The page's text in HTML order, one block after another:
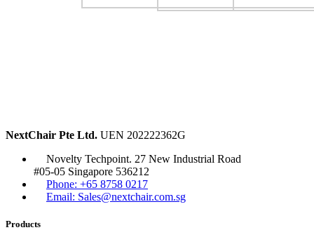
NextChair Pte Ltd. UEN 202222362G
Novelty Techpoint. 27 New Industrial Road
#05-05 Singapore 536212
Phone: +65 8758 0217
Email: Sales@nextchair.com.sg
Products